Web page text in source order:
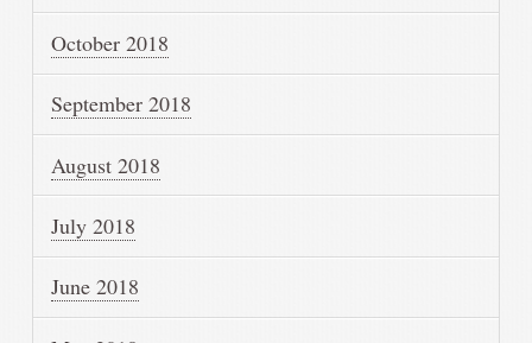
October 2018
September 2018
August 2018
July 2018
June 2018